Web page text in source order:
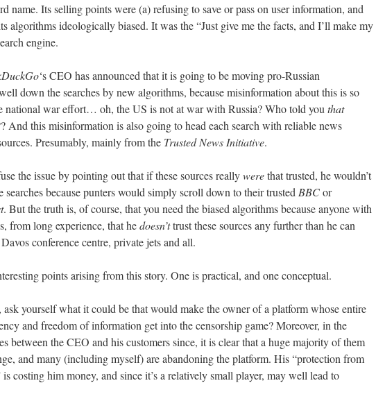
name. Its selling points were (a) refusing to save or pass on user information, and
algorithms ideologically biased. It was the “Just give me the facts, and I’ll make my
engine.
‘s CEO has announced that it is going to be moving pro-Russian
down the searches by new algorithms, because misinformation about this is so
national war effort… oh, the US is not at war with Russia? Who told you that
And this misinformation is also going to head each search with reliable news
Presumably, mainly from the Trusted News Initiative.
the issue by pointing out that if these sources reallywerethat trusted, he wouldn’t
searches because punters would simply scroll down to their trusted BBCor
. But the truth is, of course, that you need the biased algorithms because anyone with
from long experience, that hedoesn’ttrust these sources any further than he can
conference centre, private jets and all.
points arising from this story. One is practical, and one conceptual.
ask yourself what it could be that would make the owner of a platform whose entire
and freedom of information get into the censorship game? Moreover, in the
between the CEO and his customers since, it is clear that a huge majority of them
and many (including myself) are abandoning the platform. His “protection from
costing him money, and since it’s a relatively small player, may well lead to